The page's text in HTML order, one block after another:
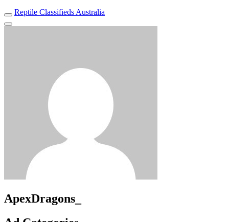
Reptile Classifieds Australia
ApexDragons_